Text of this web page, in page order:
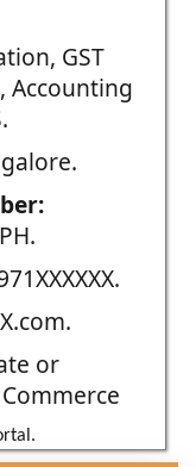
GST
Accounting
or